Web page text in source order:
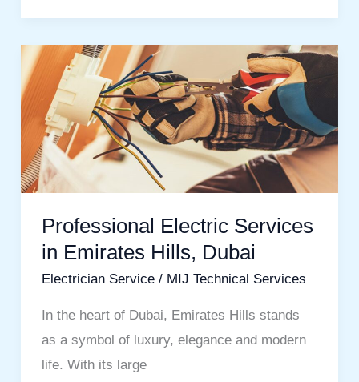
Professional Electric Services
in Emirates Hills, Dubai
Electrician Service/ MIJ Technical Services
In the heart of Dubai, Emirates Hills stands
as a symbol of luxury, elegance and modern
life. With its large
Professional
Electric
Services
in
Emirates
Hills,